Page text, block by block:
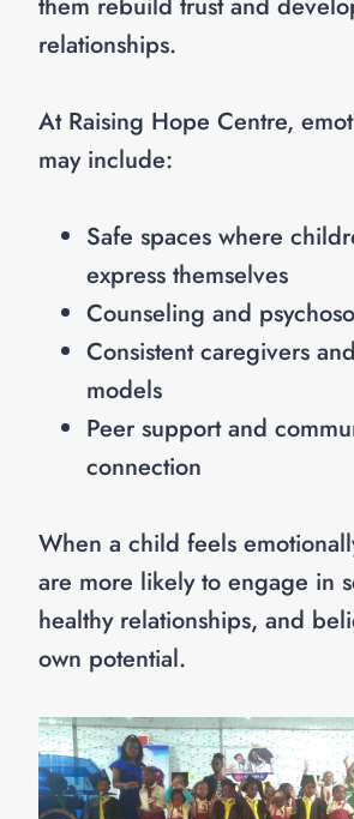
relationships.
At Raising Hope Centre,
may include:
Safe spaces where
express themselves
Counseling and
Consistent caregivers
models
Peer support and
connection
When a child feels
are more likely to engage in
healthy relationships, and
own potential.